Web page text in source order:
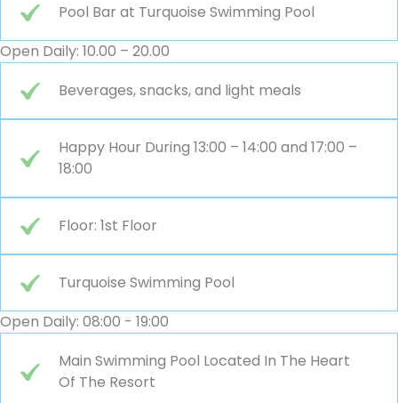
Pool Bar at Turquoise Swimming Pool
Open Daily: 10.00 – 20.00
Beverages, snacks, and light meals
Happy Hour During 13:00 – 14:00 and 17:00 –
18:00
Floor: 1st Floor
Turquoise Swimming Pool
Open Daily: 08:00 - 19:00
Main Swimming Pool Located In The Heart
Of The Resort